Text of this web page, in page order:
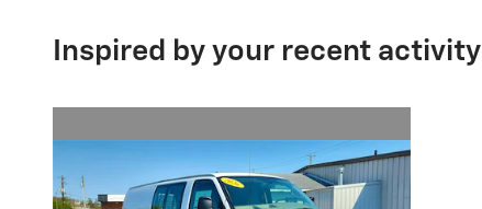
Inspired by your recent activity